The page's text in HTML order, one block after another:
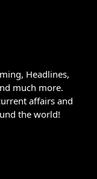
Headlines,
much more.
affairs and
the world!